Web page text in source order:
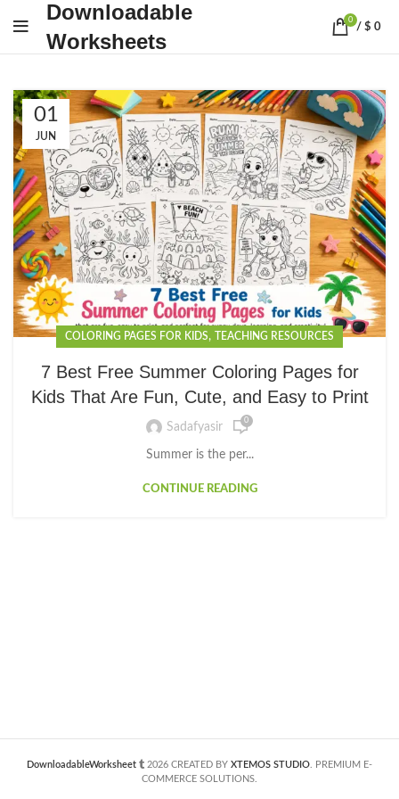
Downloadable
Worksheets
0
/ $ 0
01
JUN
COLORING PAGES FOR KIDS, TEACHING RESOURCES
7 Best Free Summer Coloring Pages for
Kids That Are Fun, Cute, and Easy to Print
Sadafyasir 0
Summer is the per...
CONTINUE READING
DownloadableWorksheet 2026 CREATED BY XTEMOS STUDIO. PREMIUM E-
COMMERCE SOLUTIONS.